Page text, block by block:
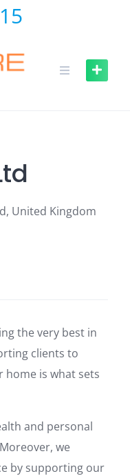
United Kingdom
the very best in
clients to
home is what sets
and personal
we
by supporting our